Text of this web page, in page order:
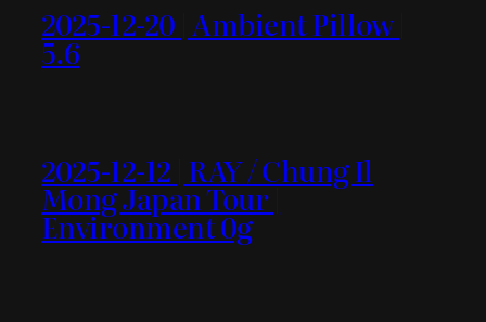
2025-12-20 | Ambient Pillow |
5.6
2025-12-12 | RAY / Chung Il
Mong Japan Tour |
Environment 0g